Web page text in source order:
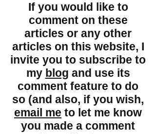
If you would like to
comment on these
articles or any other
articles on this website, I
invite you to subscribe to
my blog and use its
comment feature to do
so (and also, if you wish,
email me to let me know
you made a comment